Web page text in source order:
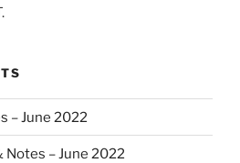
– June 2022
Notes – June 2022